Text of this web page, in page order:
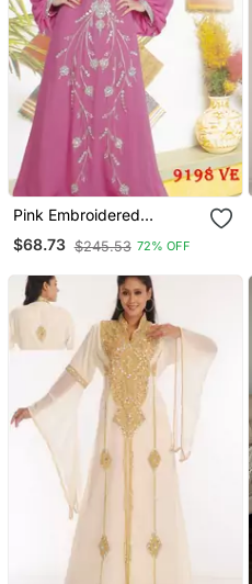
Pink Embroidered
Georgette Islamic Kaftans
$68.73 $245.53 72% OFF